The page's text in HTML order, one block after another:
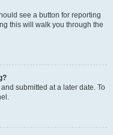
see a button for reporting
this will walk you through the
submitted at a later date. To